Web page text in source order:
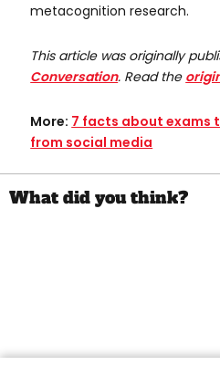
metacognition research.
This article was originally
Conversation. Read the
More: 7 facts about exams
from social media